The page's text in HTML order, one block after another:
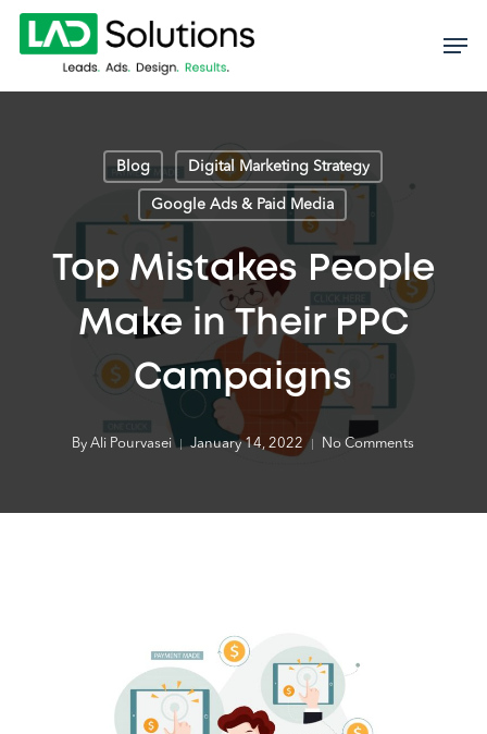
Skip
Blog Digital Marketing Strategy
Google Ads & Paid Media
Top Mistakes People
Make in Their PPC
Campaigns
By Ali Pourvasei January 14, 2022 No Comments